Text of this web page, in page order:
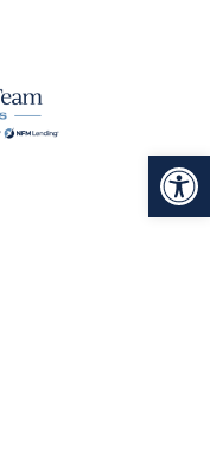
Open toolbar